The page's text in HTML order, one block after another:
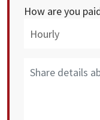
How are you